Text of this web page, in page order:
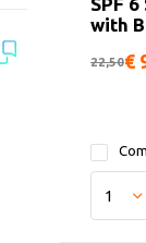
with
22,50€